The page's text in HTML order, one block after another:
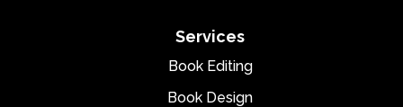
Services
Book Editing
Book Design